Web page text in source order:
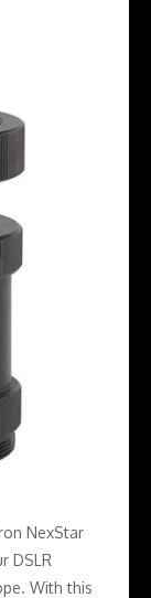
NexStar
DSLR
With this